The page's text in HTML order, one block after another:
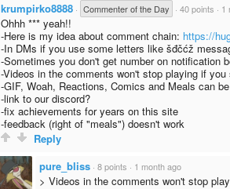
krumpirko8888 · Commenter of the Day · 40 points · 1
Ohhh *** yeah!!
-Here is my idea about comment chain: https://
-In DMs if you use some letters like šđčćž
-Sometimes you don't get number on notification
-Videos in the comments won't stop playing if
-GIF, Woah, Reactions, Comics and Meals can
-link to our discord?
-fix achievements for years on this site
-feedback (right of "meals") doesn't work
Reply
pure_bliss · 8 points · 1 month ago
> Videos in the comments won't stop